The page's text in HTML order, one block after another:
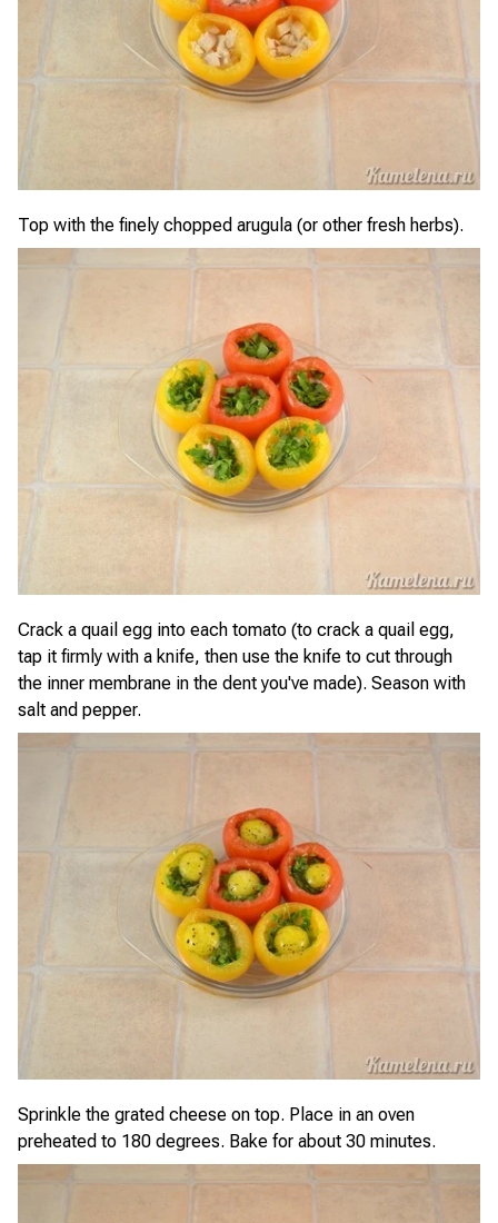
Top with the finely chopped arugula (or other fresh herbs).
Crack a quail egg into each tomato (to crack a quail egg,
tap it firmly with a knife, then use the knife to cut through
the inner membrane in the dent you've made). Season with
salt and pepper.
Sprinkle the grated cheese on top. Place in an oven
preheated to 180 degrees. Bake for about 30 minutes.